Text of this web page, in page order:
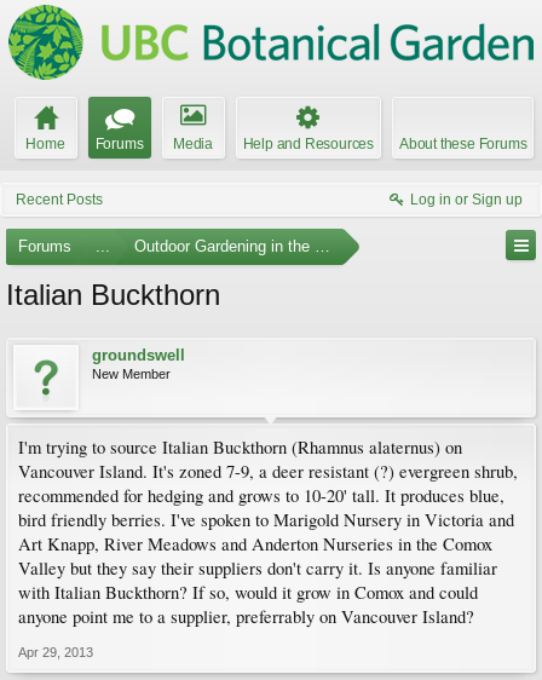
Home Forums Media Help and Resources About these Forums
Recent Posts Log in or Sign up
Forums ... Outdoor Gardening in the Pacific Northwest
Italian Buckthorn
groundswell
New Member
I'm trying to source Italian Buckthorn (Rhamnus alaternus) on
Vancouver Island. It's zoned 7-9, a deer resistant (?) evergreen shrub,
recommended for hedging and grows to 10-20' tall. It produces blue,
bird friendly berries. I've spoken to Marigold Nursery in Victoria and
Art Knapp, River Meadows and Anderton Nurseries in the Comox
Valley but they say their suppliers don't carry it. Is anyone familiar
with Italian Buckthorn? If so, would it grow in Comox and could
anyone point me to a supplier, preferrably on Vancouver Island?
Apr 29, 2013